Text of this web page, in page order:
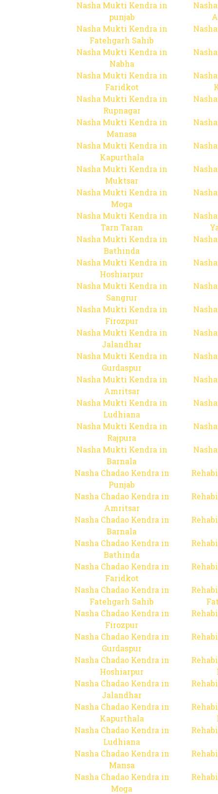
Nasha Mukti Kendra in
punjab
Nasha Mukti Kendra in
Fatehgarh Sahib
Nasha Mukti Kendra in
Nabha
Nasha Mukti Kendra in
Faridkot
Nasha Mukti Kendra in
Rupnagar
Nasha Mukti Kendra in
Manasa
Nasha Mukti Kendra in
Kapurthala
Nasha Mukti Kendra in
Muktsar
Nasha Mukti Kendra in
Moga
Nasha Mukti Kendra in
Tarn Taran
Nasha Mukti Kendra in
Bathinda
Nasha Mukti Kendra in
Hoshiarpur
Nasha Mukti Kendra in
Sangrur
Nasha Mukti Kendra in
Firozpur
Nasha Mukti Kendra in
Jalandhar
Nasha Mukti Kendra in
Gurdaspur
Nasha Mukti Kendra in
Amritsar
Nasha Mukti Kendra in
Ludhiana
Nasha Mukti Kendra in
Rajpura
Nasha Mukti Kendra in
Barnala
Nasha Chadao Kendra in
Punjab
Nasha Chadao Kendra in
Amritsar
Nasha Chadao Kendra in
Barnala
Nasha Chadao Kendra in
Bathinda
Nasha Chadao Kendra in
Faridkot
Nasha Chadao Kendra in
Fatehgarh Sahib
Nasha Chadao Kendra in
Firozpur
Nasha Chadao Kendra in
Gurdaspur
Nasha Chadao Kendra in
Hoshiarpur
Nasha Chadao Kendra in
Jalandhar
Nasha Chadao Kendra in
Kapurthala
Nasha Chadao Kendra in
Ludhiana
Nasha Chadao Kendra in
Mansa
Nasha Chadao Kendra in
Moga